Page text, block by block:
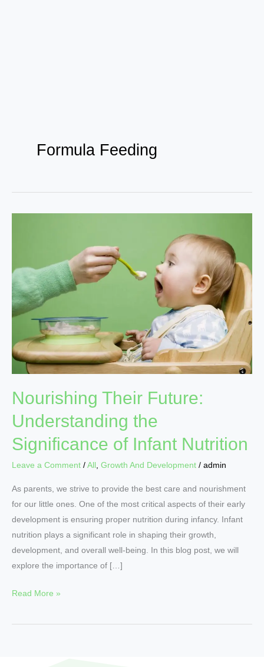
Formula Feeding
Nourishing Their Future:
Understanding the
Significance of Infant Nutrition
Leave a Comment /All Growth And Development / admin
As parents, we strive to provide the best care and nourishment
for our little ones. One of the most critical aspects of their early
development is ensuring proper nutrition during infancy. Infant
nutrition plays a significant role in shaping their growth,
development, and overall well-being. In this blog post, we will
explore the importance of […]
Understanding
the
Significance
of
Nutrition
Read More »